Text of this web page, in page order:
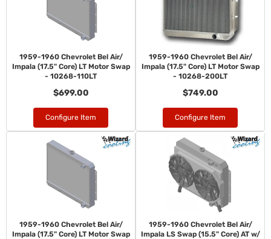
1959-1960 Chevrolet Bel Air/
Impala (17.5" Core) LT Motor Swap
- 10268-110LT
$699.00
Configure Item
1959-1960 Chevrolet Bel Air/
Impala (17.5" Core) LT Motor Swap
- 10268-200LT
$749.00
Configure Item
1959-1960 Chevrolet Bel Air/
Impala (17.5" Core) LT Motor Swap
1959-1960 Chevrolet Bel Air/
Impala LS Swap (15.5" Core) AT w/